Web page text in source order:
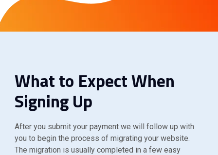
What to Expect When
Signing Up
After you submit your payment we will follow up with
you to begin the process of migrating your website.
The migration is usually completed in a few easy